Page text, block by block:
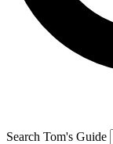
Search Tom's Guide